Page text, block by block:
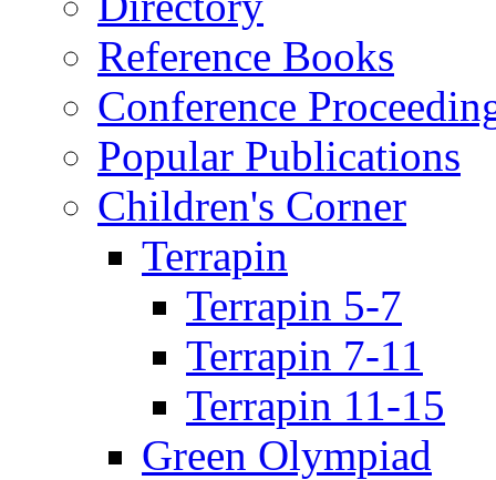
Reference Books
Conference
Popular Publications
Children's Corner
Terrapin
Terrapin 5-7
Terrapin 7-11
Terrapin 11-15
Green Olympiad